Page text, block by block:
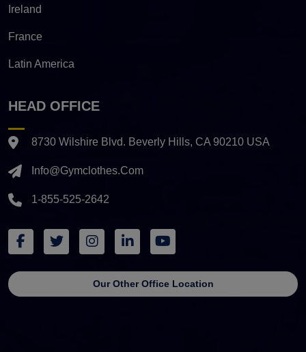
Ireland
France
Latin America
HEAD OFFICE
8730 Wilshire Blvd. Beverly Hills, CA 90210 USA
Info@gymclothes.com
1-855-525-2642
Our Other Office Location